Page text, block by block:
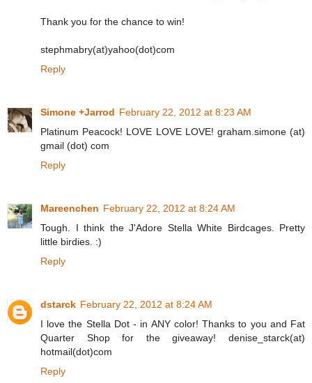
Thank you for the chance to win!
stephmabry(at)yahoo(dot)com
Reply
Simone +Jarrod February 22, 2012 at 8:23 AM
Platinum Peacock! LOVE LOVE LOVE! graham.simone (at)
gmail (dot) com
Reply
Mareenchen February 22, 2012 at 8:24 AM
Tough. I think the J'Adore Stella White Birdcages. Pretty
little birdies. :)
Reply
dstarck February 22, 2012 at 8:24 AM
I love the Stella Dot - in ANY color! Thanks to you and Fat
Quarter Shop for the giveaway! denise_starck(at)
hotmail(dot)com
Reply